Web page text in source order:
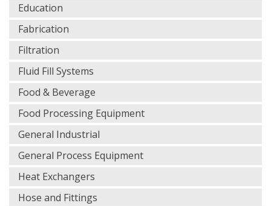
Education
Fabrication
Filtration
Fluid Fill Systems
Food & Beverage
Food Processing Equipment
General Industrial
General Process Equipment
Heat Exchangers
Hose and Fittings